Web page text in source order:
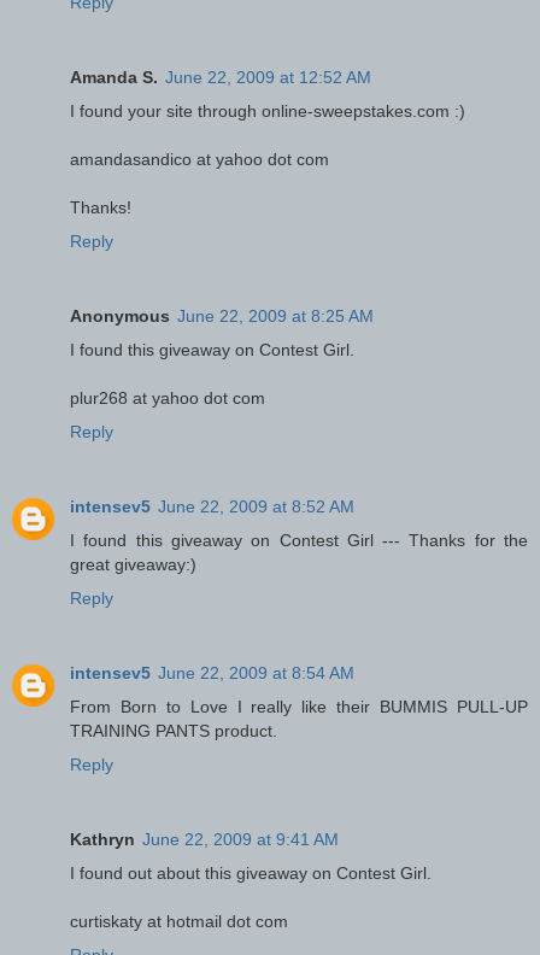
Amanda S. June 22, 2009 at 12:52 AM
I found your site through online-sweepstakes.com :)
amandasandico at yahoo dot com
Thanks!
Reply
Anonymous June 22, 2009 at 8:25 AM
I found this giveaway on Contest Girl.
plur268 at yahoo dot com
Reply
intensev5 June 22, 2009 at 8:52 AM
I found this giveaway on Contest Girl --- Thanks for the
great giveaway:)
Reply
intensev5 June 22, 2009 at 8:54 AM
From Born to Love I really like their BUMMIS PULL-UP
TRAINING PANTS product.
Reply
Kathryn June 22, 2009 at 9:41 AM
I found out about this giveaway on Contest Girl.
curtiskaty at hotmail dot com